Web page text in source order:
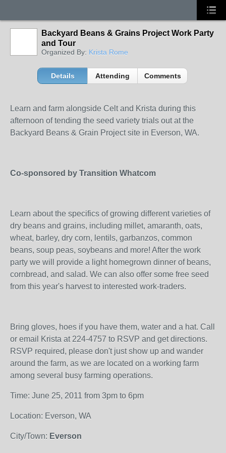
Backyard Beans & Grains Project Work Party
and Tour
Organized By: Krista Rome
Details Attending Comments
Learn and farm alongside Celt and Krista during this
afternoon of tending the seed variety trials out at the
Backyard Beans & Grain Project site in Everson, WA.
Co-sponsored by Transition Whatcom
Learn about the specifics of growing different varieties of
dry beans and grains, including millet, amaranth, oats,
wheat, barley, dry corn, lentils, garbanzos, common
beans, soup peas, soybeans and more! After the work
party we will provide a light homegrown dinner of beans,
cornbread, and salad. We can also offer some free seed
from this year's harvest to interested work-traders.
Bring gloves, hoes if you have them, water and a hat. Call
or email Krista at 224-4757 to RSVP and get directions.
RSVP required, please don't just show up and wander
around the farm, as we are located on a working farm
among several busy farming operations.
Time: June 25, 2011 from 3pm to 6pm
Location: Everson, WA
City/Town: Everson